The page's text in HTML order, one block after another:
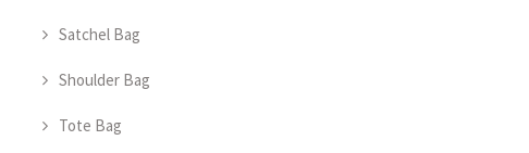
Satchel Bag
Shoulder Bag
Tote Bag